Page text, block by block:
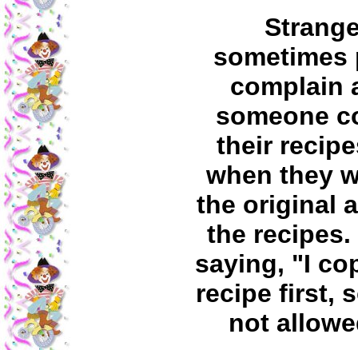
sometimes
complain
someone
their
when they
the original
the
saying, "I
recipe first,
not